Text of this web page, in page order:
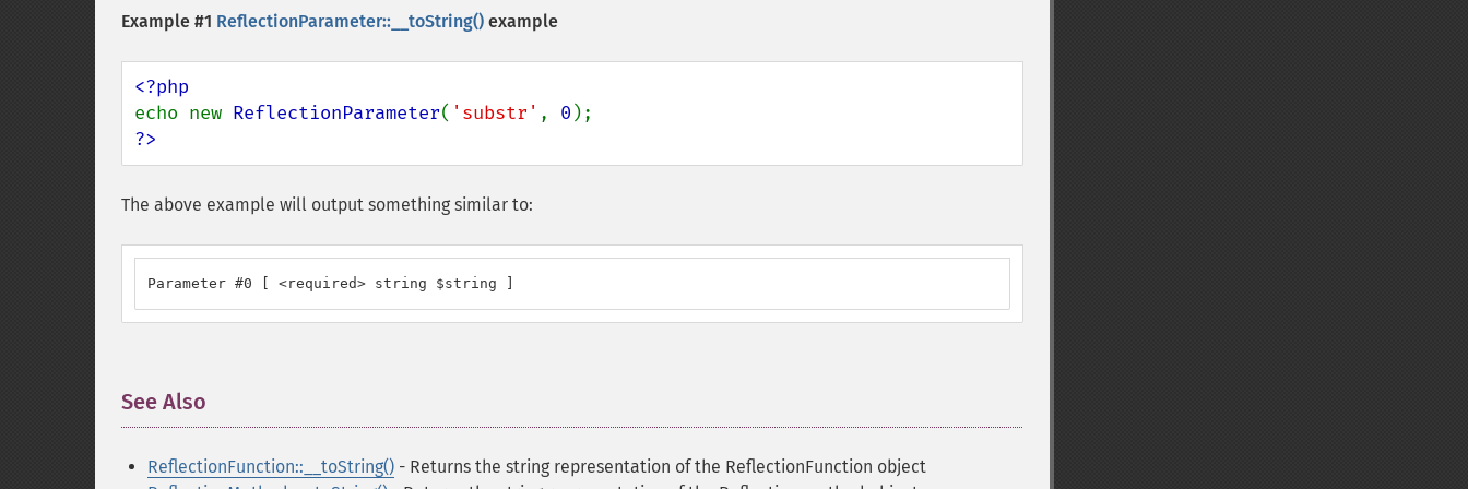
Example #1 ReflectionParameter::__toString() example
echo new ReflectionParameter( 'substr' , 0
?>
The above example will output something similar to:
Parameter #0 [ <required> string $string ]
See Also
ReflectionFunction::__toString() - Returns the string representation of the ReflectionFunction object